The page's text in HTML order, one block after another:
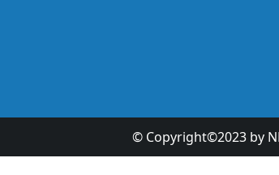
© Copyright©2023 by